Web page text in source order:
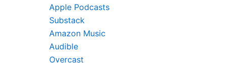
Apple Podcasts
Substack
Amazon Music
Audible
Overcast